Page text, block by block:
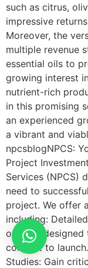
such as citrus,
impressive
Moreover, the
multiple revenue
essential oils to
growing interest
nutrient-rich
in this promising
an experienced
a vibrant and
npcsblogNPCS:
Project
Services (NPCS)
need to
project. We offer
including:
outlines
concept to
Studies: Gain